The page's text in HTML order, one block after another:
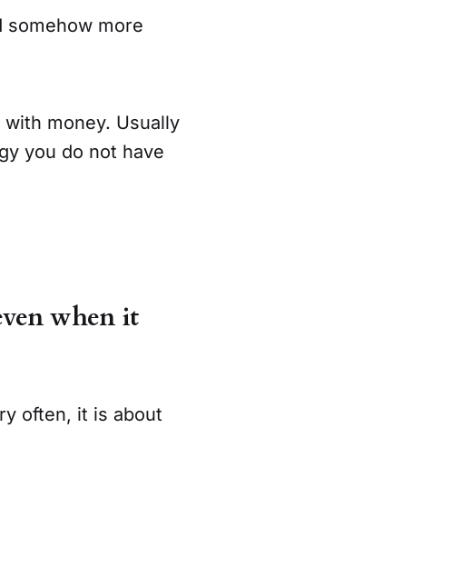
somehow more
money. Usually
you do not have
when it
often, it is about